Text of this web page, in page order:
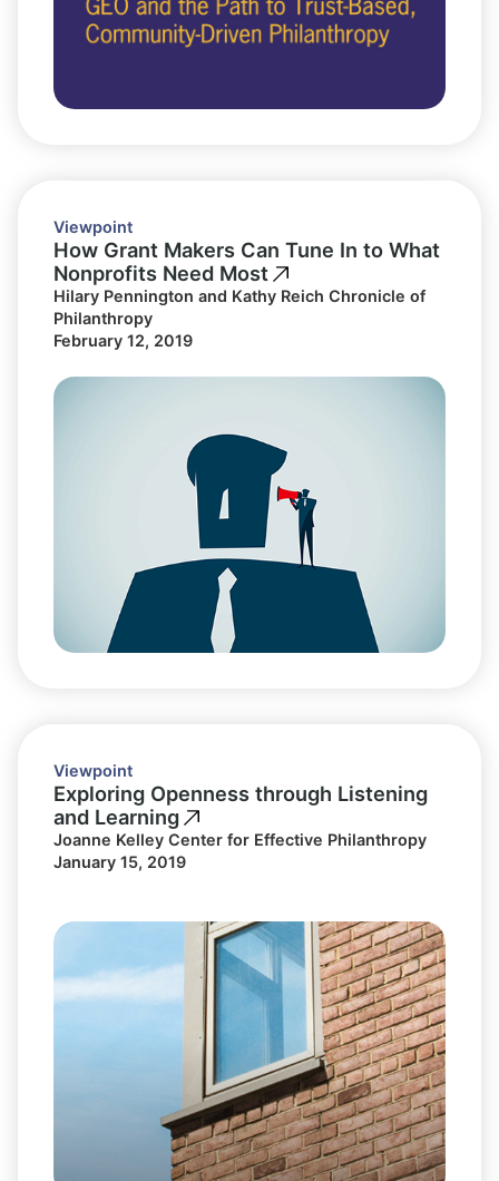
Viewpoint
How Grant Makers Can Tune In to What
Nonprofits Need Most
Hilary Pennington and Kathy Reich Chronicle of
Philanthropy
February 12, 2019
Viewpoint
Exploring Openness through Listening
and Learning
Joanne Kelley Center for Effective Philanthropy
January 15, 2019